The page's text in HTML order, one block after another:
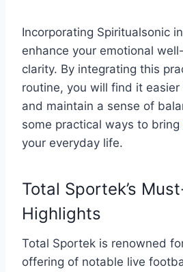
Incorporating Spiritualsonic
enhance your emotional
clarity. By integrating this
routine, you will find it
and maintain a sense of
some practical ways to bring
your everyday life.
Total Sportek’s
Highlights
Total Sportek is renowned
offering of notable live